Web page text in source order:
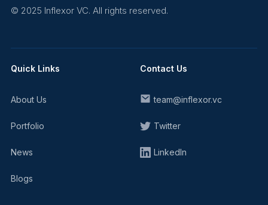
© 2025 Inflexor VC. All rights reserved.
Quick Links
About Us
Portfolio
News
Blogs
Contact Us
team@inflexor.vc
Twitter
LinkedIn